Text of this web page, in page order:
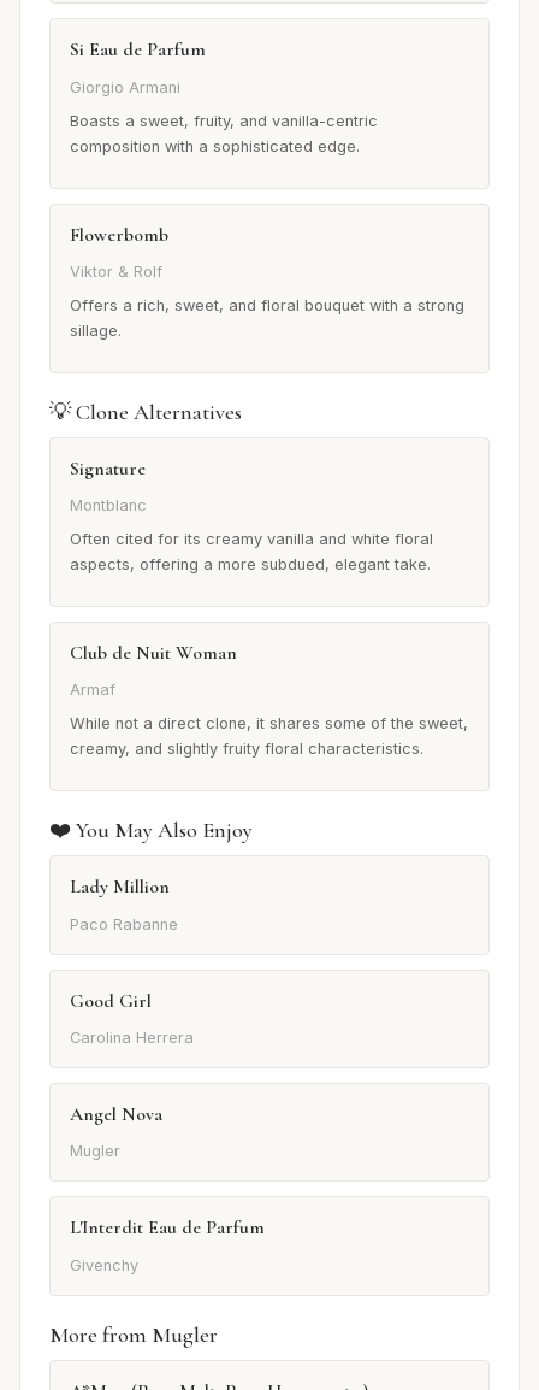
Si Eau de Parfum
Giorgio Armani
Boasts a sweet, fruity, and vanilla-centric
composition with a sophisticated edge.
Flowerbomb
Viktor & Rolf
Offers a rich, sweet, and floral bouquet with a strong
sillage.
💡 Clone Alternatives
Signature
Montblanc
Often cited for its creamy vanilla and white floral
aspects, offering a more subdued, elegant take.
Club de Nuit Woman
Armaf
While not a direct clone, it shares some of the sweet,
creamy, and slightly fruity floral characteristics.
❤️ You May Also Enjoy
Lady Million
Paco Rabanne
Good Girl
Carolina Herrera
Angel Nova
Mugler
L'Interdit Eau de Parfum
Givenchy
More from Mugler